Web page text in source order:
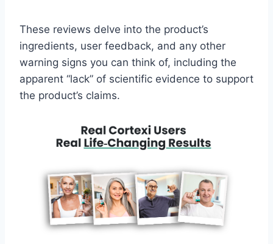
These reviews delve into the product’s
ingredients, user feedback, and any other
warning signs you can think of, including the
apparent “lack” of scientific evidence to support
the product’s claims.